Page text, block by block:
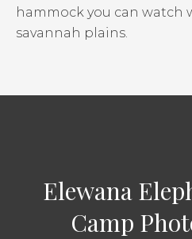
hammock you can watch
savannah plains.
Elewana
Camp